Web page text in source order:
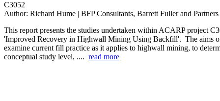
C3052
Author: Richard Hume | BFP Consultants, Barrett Fuller and Partners
This report presents the studies undertaken within ACARP project
'Improved Recovery in Highwall Mining Using Backfill'. The aims
examine current fill practice as it applies to highwall mining, to
conceptual study level, .... read more